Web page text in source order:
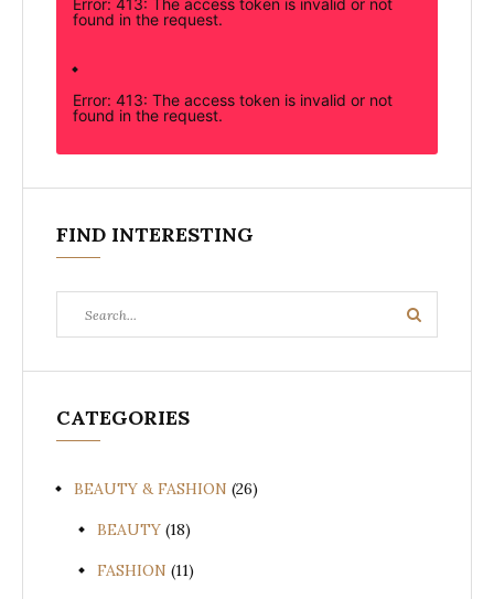
found in the request.
Error: 413: The access token is invalid or not
found in the request.
FIND INTERESTING
for:
Search
CATEGORIES
BEAUTY & FASHION (26)
BEAUTY (18)
FASHION (11)